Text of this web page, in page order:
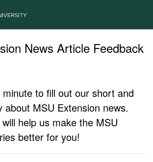
News Article Feedback
to fill out our short and
about MSU Extension news.
help us make the MSU
better for you!